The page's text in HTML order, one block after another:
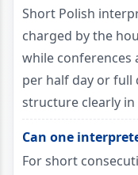
Short Polish
charged by the
while conferences
per half day or full
structure clearly
Can one
For short